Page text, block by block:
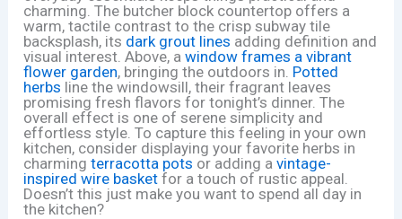
charming. The butcher block countertop offers a
warm, tactile contrast to the crisp subway tile
backsplash, its dark grout lines adding definition and
visual interest. Above, awindow frames a vibrant
flower garden, bringing the outdoors in. Potted
herbs line the windowsill, their fragrant leaves
promising fresh flavors for tonight’s dinner. The
overall effect is one of serene simplicity and
effortless style. To capture this feeling in your own
kitchen, consider displaying your favorite herbs in
charmingterracotta pots or adding avintage-
inspired wire basket for a touch of rustic appeal.
Doesn’t this just make you want to spend all day in
the kitchen?